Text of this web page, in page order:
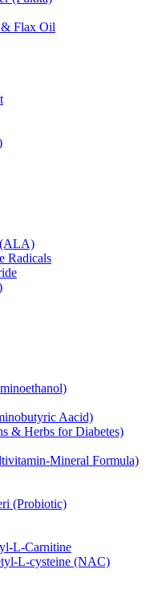
& Flax Oil
Radicals
Aacid)
& Herbs for Diabetes)
Mineral Formula)
(Probiotic)
L-Carnitine
L-cysteine (NAC)